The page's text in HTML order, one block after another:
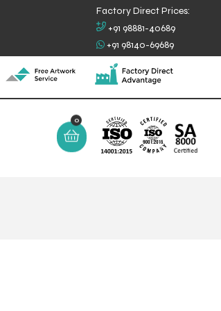
Factory Direct Prices:
+91 98881-40689
+91 98140-69689
0